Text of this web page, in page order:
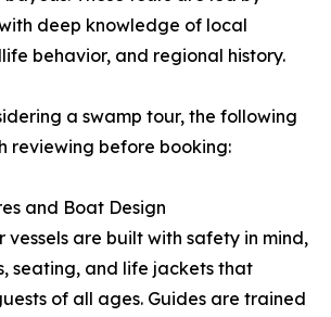
deep knowledge of local
behavior, and regional history.
a swamp tour, the following
reviewing before booking:
and Boat Design
vessels are built with safety in mind,
seating, and life jackets that
of all ages. Guides are trained